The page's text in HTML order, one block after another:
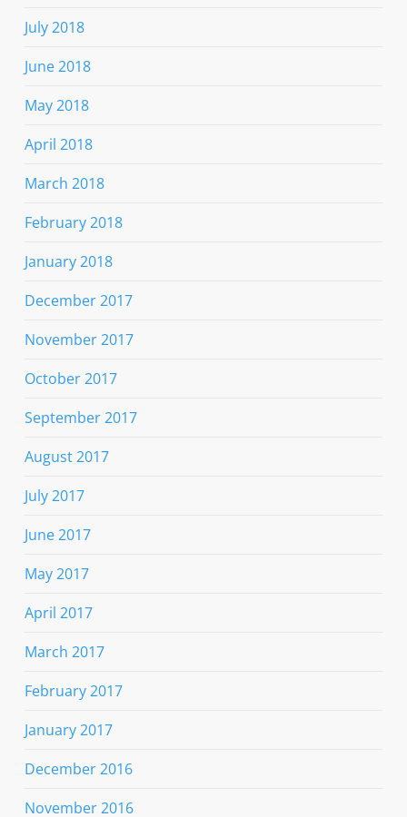
July 2018
June 2018
May 2018
April 2018
March 2018
February 2018
January 2018
December 2017
November 2017
October 2017
September 2017
August 2017
July 2017
June 2017
May 2017
April 2017
March 2017
February 2017
January 2017
December 2016
November 2016